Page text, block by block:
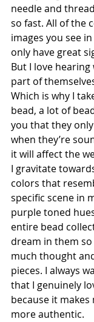
needle and
so fast. All of the
images you see
only have great
But I love
part of
Which is why I
bead, a lot of
you that they
when they’re
it will affect the
I gravitate
colors that
specific scene in
purple toned
entire bead
dream in them
much thought
pieces. I always
that I genuinely
because it makes
more authentic.